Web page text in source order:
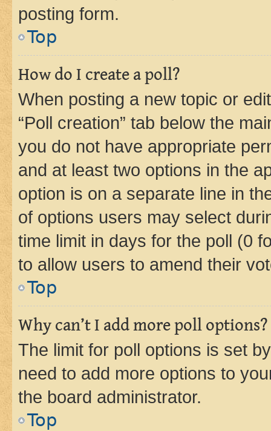
posting form.
Top
How do I create a poll?
When posting a new topic or
“Poll creation” tab below the
you do not have appropriate
and at least two options in the
option is on a separate line in
of options users may select
time limit in days for the poll (0
to allow users to amend their
Top
Why can’t I add more poll options?
The limit for poll options is set
need to add more options to
the board administrator.
Top